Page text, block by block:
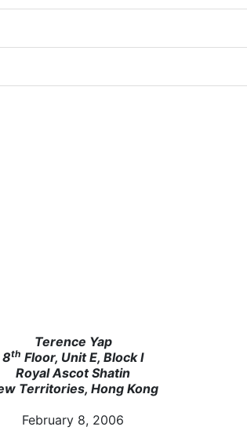
Terence Yap
8th Floor, Unit E, Block I
Royal Ascot Shatin
Territories, Hong Kong
February 8, 2006